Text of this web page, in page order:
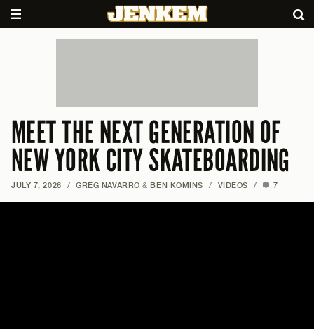
MEET THE NEXT GENERATION OF
NEW YORK CITY SKATEBOARDING
JULY 7, 2026 / GREG NAVARRO &BEN KOMINS / VIDEOS / 7